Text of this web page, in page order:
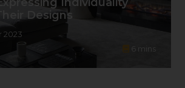
Designs
2023
6 mins